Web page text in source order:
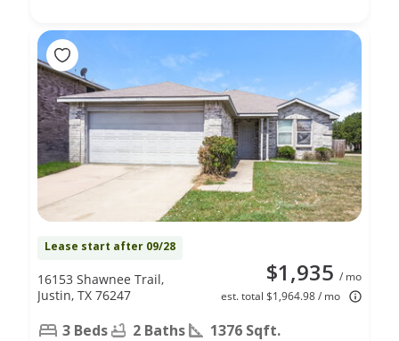
Lease start after 09/28
$1,935 / mo
est. total $1,964.98 / mo
16153 Shawnee Trail,
Justin, TX 76247
3 Beds 2 Baths 1376 Sqft.